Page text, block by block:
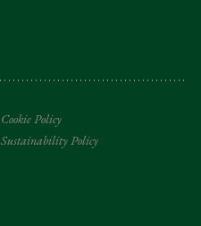
Cookie Policy
Sustainability Policy